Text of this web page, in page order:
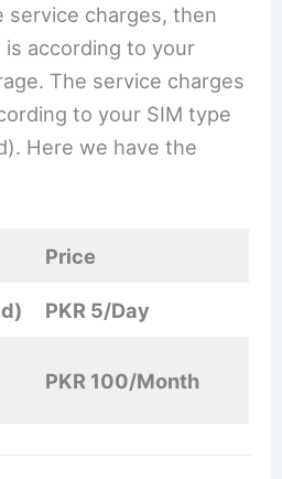
service charges, then
according to your
The service charges
to your SIM type
Here we have the
Price
PKR 5/Day
PKR 100/Month